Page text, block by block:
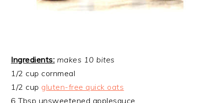
Ingredients: makes 10 bites
1/2 cup cornmeal
1/2 cup gluten-free quick oats
6 Tbsp unsweetened applesauce